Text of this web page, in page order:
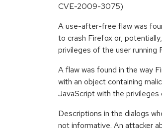
CVE-2009-3075)
A use-after-free flaw was
to crash Firefox or,
privileges of the user
A flaw was found in the way
with an object containing
JavaScript with the
Descriptions in the dialogs
not informative. An attacker